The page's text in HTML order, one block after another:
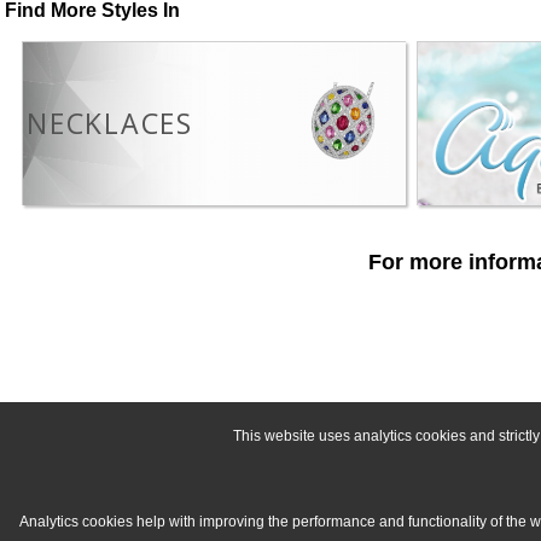
This website uses analytics cookies and
Analytics cookies help with improving the performance and functionality of the
Find More Styles In
NECKLACES
For more